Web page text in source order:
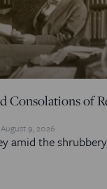
Consolations of
August 9, 2026
amid the